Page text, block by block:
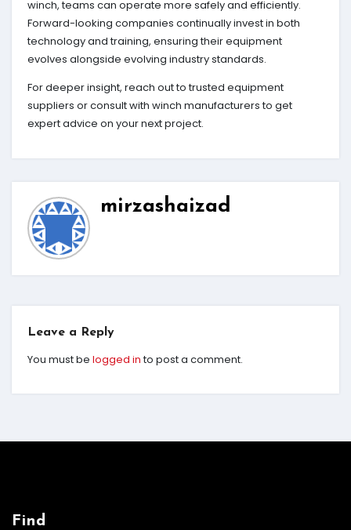
winch, teams can operate more safely and efficiently.
Forward-looking companies continually invest in both
technology and training, ensuring their equipment
evolves alongside evolving industry standards.
For deeper insight, reach out to trusted equipment
suppliers or consult with winch manufacturers to get
expert advice on your next project.
mirzashaizad
Leave a Reply
You must be logged into post a comment.
Find